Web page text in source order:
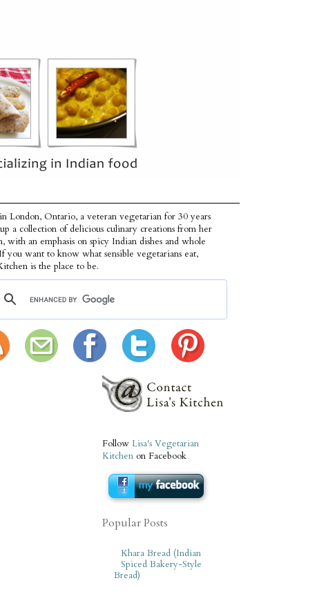
London, Ontario, a veteran vegetarian for 30 years
a collection of delicious culinary creations from her
with an emphasis on spicy Indian dishes and whole
you want to know what sensible vegetarians eat,
is the place to be.
Follow Lisa's Vegetarian
Kitchen on Facebook
Popular Posts
Khara Bread (Indian
Spiced Bakery-Style
Bread)